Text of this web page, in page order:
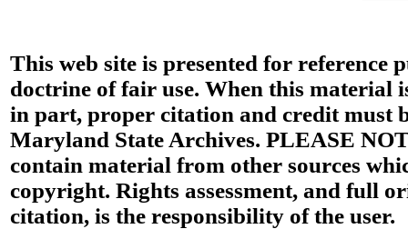
This web site is presented for reference
doctrine of fair use. When this material
in part, proper citation and credit must
Maryland State Archives. PLEASE
contain material from other sources
copyright. Rights assessment, and full
citation, is the responsibility of the user.